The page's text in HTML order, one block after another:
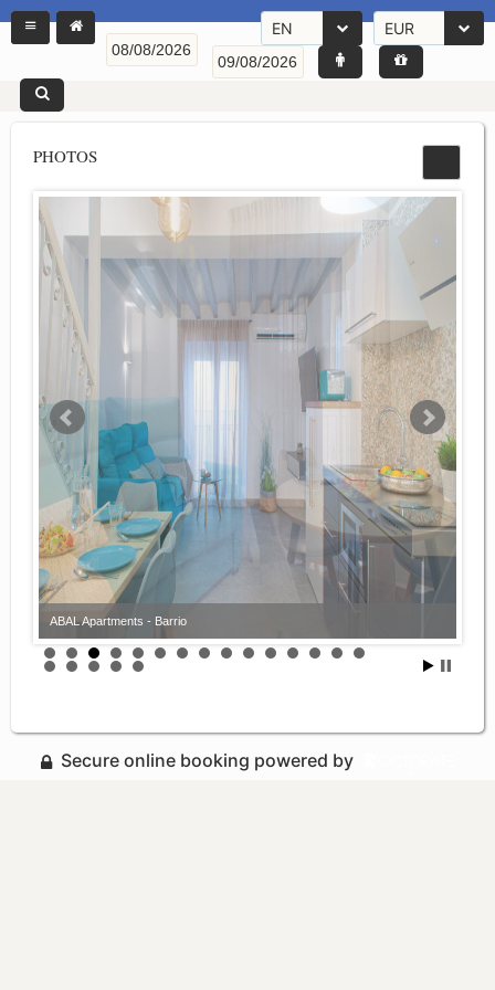
EN EUR
PHOTOS
ABAL Apartments - Barrio
ABAL Apartments - Barrio
Secure online booking powered by